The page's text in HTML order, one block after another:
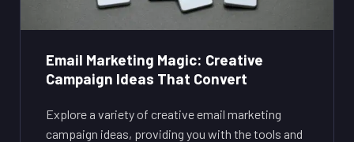
Email Marketing Magic: Creative
Campaign Ideas That Convert
Explore a variety of creative email marketing
campaign ideas, providing you with the tools and